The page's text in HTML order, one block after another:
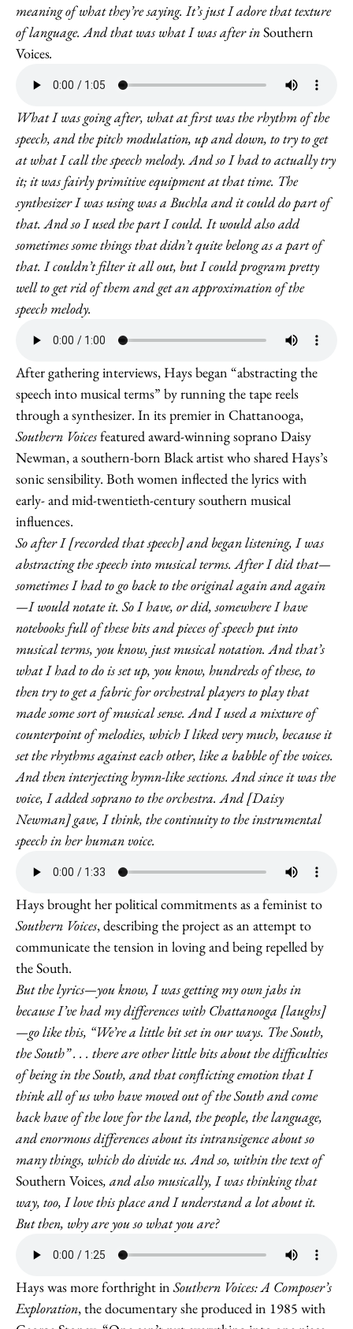
meaning of what they’re saying. It’s just I adore that texture
of language. And that was what I was after inSouthern
Voices.
What I was going after, what at first was the rhythm of the
speech, and the pitch modulation, up and down, to try to get
at what I call the speech melody. And so I had to actually try
it; it was fairly primitive equipment at that time. The
synthesizer I was using was a Buchla and it could do part of
that. And so I used the part I could. It would also add
sometimes some things that didn’t quite belong as a part of
that. I couldn’t filter it all out, but I could program pretty
well to get rid of them and get an approximation of the
speech melody.
After gathering interviews, Hays began “abstracting the
speech into musical terms” by running the tape reels
through a synthesizer. In its premier in Chattanooga,
Southern Voicesfeatured award-winning soprano Daisy
Newman, a southern-born Black artist who shared Hays’s
sonic sensibility. Both women inflected the lyrics with
early- and mid-twentieth-century southern musical
influences.
So after I [recorded that speech] and began listening, I was
abstracting the speech into musical terms. After I did that—
sometimes I had to go back to the original again and again
—I would notate it. So I have, or did, somewhere I have
notebooks full of these bits and pieces of speech put into
musical terms, you know, just musical notation. And that’s
what I had to do is set up, you know, hundreds of these, to
then try to get a fabric for orchestral players to play that
made some sort of musical sense. And I used a mixture of
counterpoint of melodies, which I liked very much, because it
set the rhythms against each other, like a babble of the voices.
And then interjecting hymn-like sections. And since it was the
voice, I added soprano to the orchestra. And [Daisy
Newman] gave, I think, the continuity to the instrumental
speech in her human voice.
Hays brought her political commitments as a feminist to
Southern Voices, describing the project as an attempt to
communicate the tension in loving and being repelled by
the South.
But the lyrics—you know, I was getting my own jabs in
because I’ve had my differences with Chattanooga [laughs]
—go like this, “We’re a little bit set in our ways. The South,
the South” . . . there are other little bits about the difficulties
of being in the South, and that conflicting emotion that I
think all of us who have moved out of the South and come
back have of the love for the land, the people, the language,
and enormous differences about its intransigence about so
many things, which do divide us. And so, within the text of
Southern Voices, and also musically, I was thinking that
way, too, I love this place and I understand a lot about it.
But then, why are you so what you are?
Hays was more forthright inSouthern Voices: A Composer’s
Exploration, the documentary she produced in 1985 with